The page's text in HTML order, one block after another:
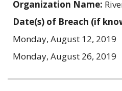
Organization Name:
Date(s) of Breach (if
Monday, August 12, 2019
Monday, August 26, 2019